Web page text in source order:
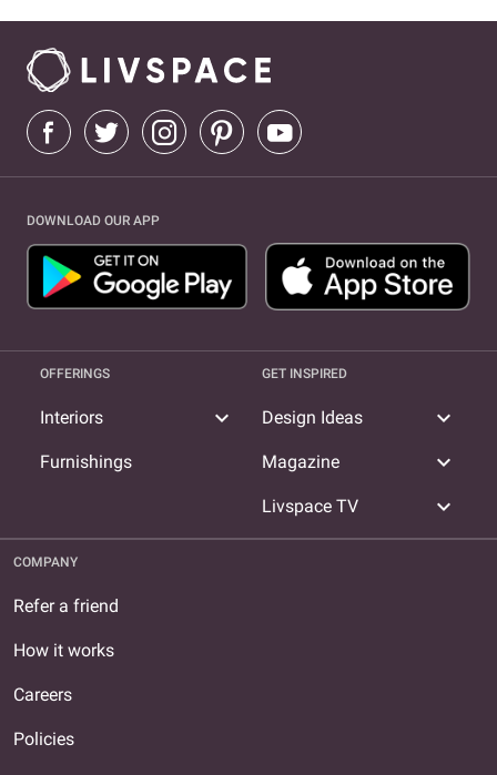
DOWNLOAD OUR APP
OFFERINGS
Interiors expand_more
Furnishings
GET INSPIRED
Design Ideas expand_more
Magazine expand_more
Livspace TV expand_more
COMPANY
Refer a friend
How it works
Careers
Policies